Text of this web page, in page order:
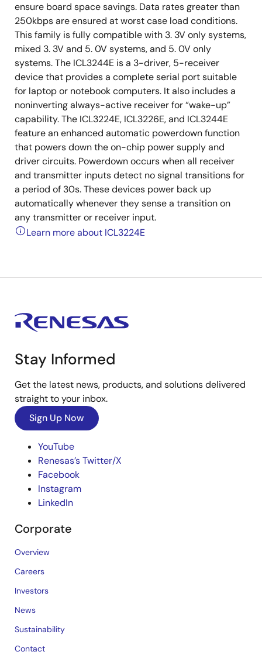
ensure board space savings. Data rates greater than
250kbps are ensured at worst case load conditions.
This family is fully compatible with 3. 3V only systems,
mixed 3. 3V and 5. 0V systems, and 5. 0V only
systems. The ICL3244E is a 3-driver, 5-receiver
device that provides a complete serial port suitable
for laptop or notebook computers. It also includes a
noninverting always-active receiver for “wake-up”
capability. The ICL3224E, ICL3226E, and ICL3244E
feature an enhanced automatic powerdown function
that powers down the on-chip power supply and
driver circuits. Powerdown occurs when all receiver
and transmitter inputs detect no signal transitions for
a period of 30s. These devices power back up
automatically whenever they sense a transition on
any transmitter or receiver input.
Learn more about ICL3224E
Stay Informed
Get the latest news, products, and solutions delivered
straight to your inbox.
Sign Up Now
YouTube
Renesas’s Twitter/X
Facebook
Instagram
LinkedIn
Corporate
Overview
Careers
Investors
News
Sustainability
Contact